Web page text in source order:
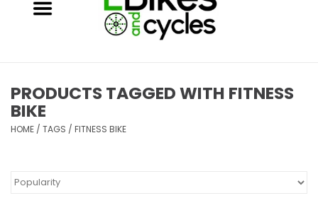
Learn More
PRODUCTS TAGGED WITH FITNESS
BIKE
HOME / TAGS / FITNESS BIKE